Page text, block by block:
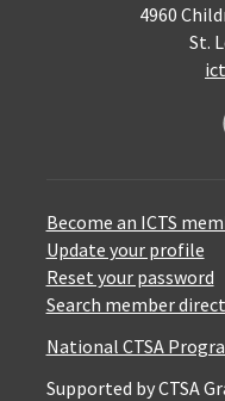
4960
St.
Become an ICTS
Update your profile
Reset your password
Search member
National CTSA
Supported by CTSA